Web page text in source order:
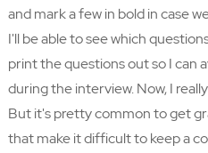
and mark a few in bold in case
I'll be able to see which
print the questions out so I can
during the interview. Now, I
But it's pretty common to get
that make it difficult to keep a